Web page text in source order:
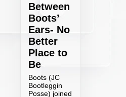
Between
Boots’
Ears- No
Better
Place to
Be
Boots (JC
Bootleggin
Posse) joined